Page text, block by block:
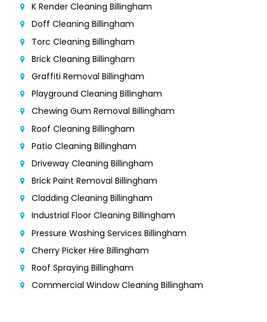
K Render Cleaning Billingham
Doff Cleaning Billingham
Torc Cleaning Billingham
Brick Cleaning Billingham
Graffiti Removal Billingham
Playground Cleaning Billingham
Chewing Gum Removal Billingham
Roof Cleaning Billingham
Patio Cleaning Billingham
Driveway Cleaning Billingham
Brick Paint Removal Billingham
Cladding Cleaning Billingham
Industrial Floor Cleaning Billingham
Pressure Washing Services Billingham
Cherry Picker Hire Billingham
Roof Spraying Billingham
Commercial Window Cleaning Billingham